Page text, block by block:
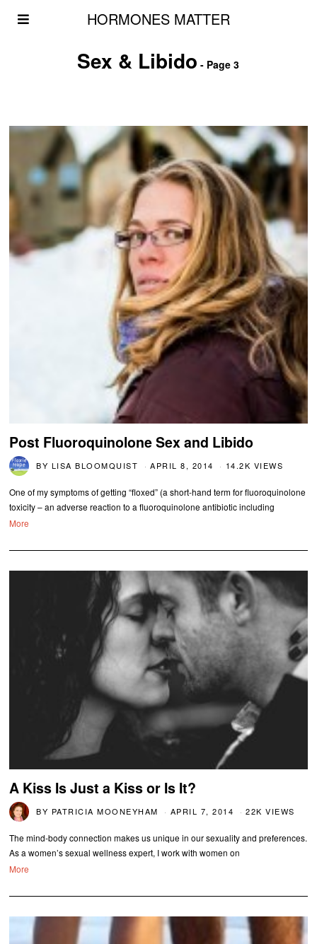
HORMONES MATTER
Sex & Libido - Page 3
Post Fluoroquinolone Sex and Libido
BY LISA BLOOMQUIST APRIL 8, 2014 14.2K VIEWS
One of my symptoms of getting “floxed” (a short-hand term for fluoroquinolone
toxicity – an adverse reaction to a fluoroquinolone antibiotic including
More
A Kiss Is Just a Kiss or Is It?
BY PATRICIA MOONEYHAM APRIL 7, 2014 22K VIEWS
The mind-body connection makes us unique in our sexuality and preferences.
As a women’s sexual wellness expert, I work with women on
More